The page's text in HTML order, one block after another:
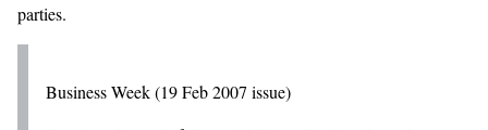
parties.
Business Week (19 Feb 2007 issue)